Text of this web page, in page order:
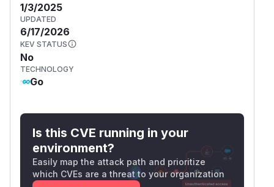
1/3/2025
UPDATED
6/17/2026
KEV STATUS
No
TECHNOLOGY
Go
Is this CVE running in your
environment?
Easily map the attack path and prioritize
which CVEs are a threat to your organization